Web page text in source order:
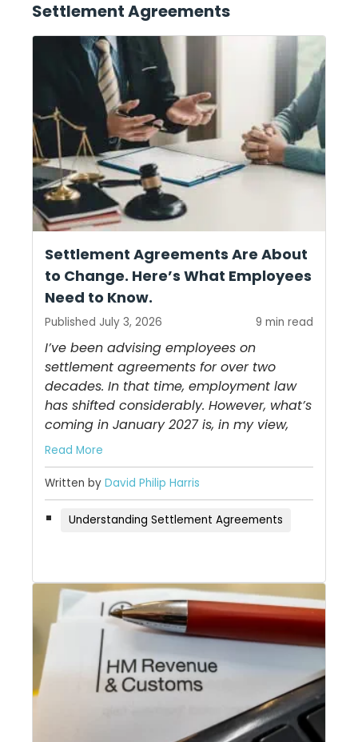
Settlement Agreements
Settlement Agreements Are About
to Change. Here’s What Employees
Need to Know.
Published July 3, 2026 9 min read
I’ve been advising employees on
settlement agreements for over two
decades. In that time, employment law
has shifted considerably. However, what’s
coming in January 2027 is, in my view,
Read More
Written by David Philip Harris
Understanding Settlement Agreements